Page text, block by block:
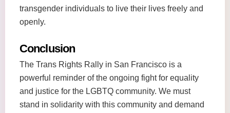
transgender individuals to live their lives freely and
openly.
Conclusion
The Trans Rights Rally in San Francisco is a
powerful reminder of the ongoing fight for equality
and justice for the LGBTQ community. We must
stand in solidarity with this community and demand